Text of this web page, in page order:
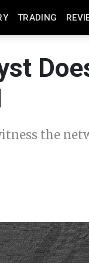
TRADING
the